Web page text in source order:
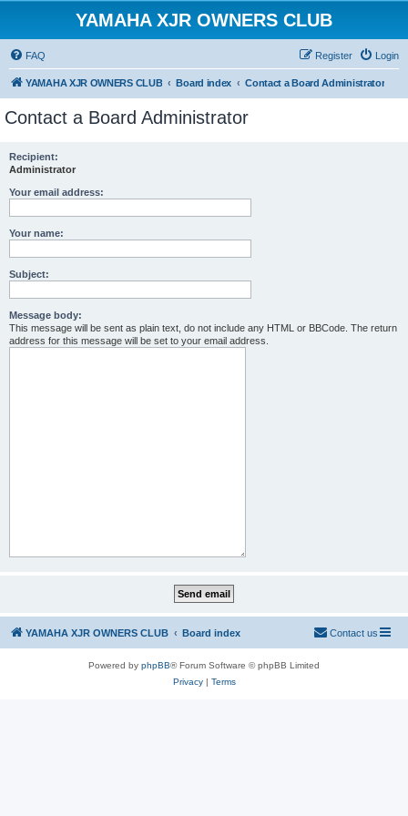
YAMAHA XJR OWNERS CLUB
FAQ Login
Register
YAMAHA XJR OWNERS CLUB Board index Contact a Board Administrator
Contact a Board Administrator
Recipient:
Administrator
Your email address:
Your name:
Subject:
Message body:
This message will be sent as plain text, do not include any HTML or BBCode. The return
address for this message will be set to your email address.
YAMAHA XJR OWNERS CLUB Board index Contact us
Powered by phpBB® Forum Software © phpBB Limited
Privacy| Terms